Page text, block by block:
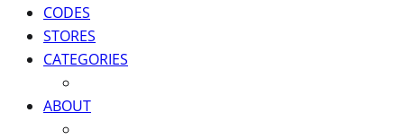
CODES
STORES
CATEGORIES
ABOUT